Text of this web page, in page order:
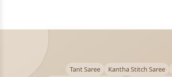
Tant Saree Kantha Stitch Saree